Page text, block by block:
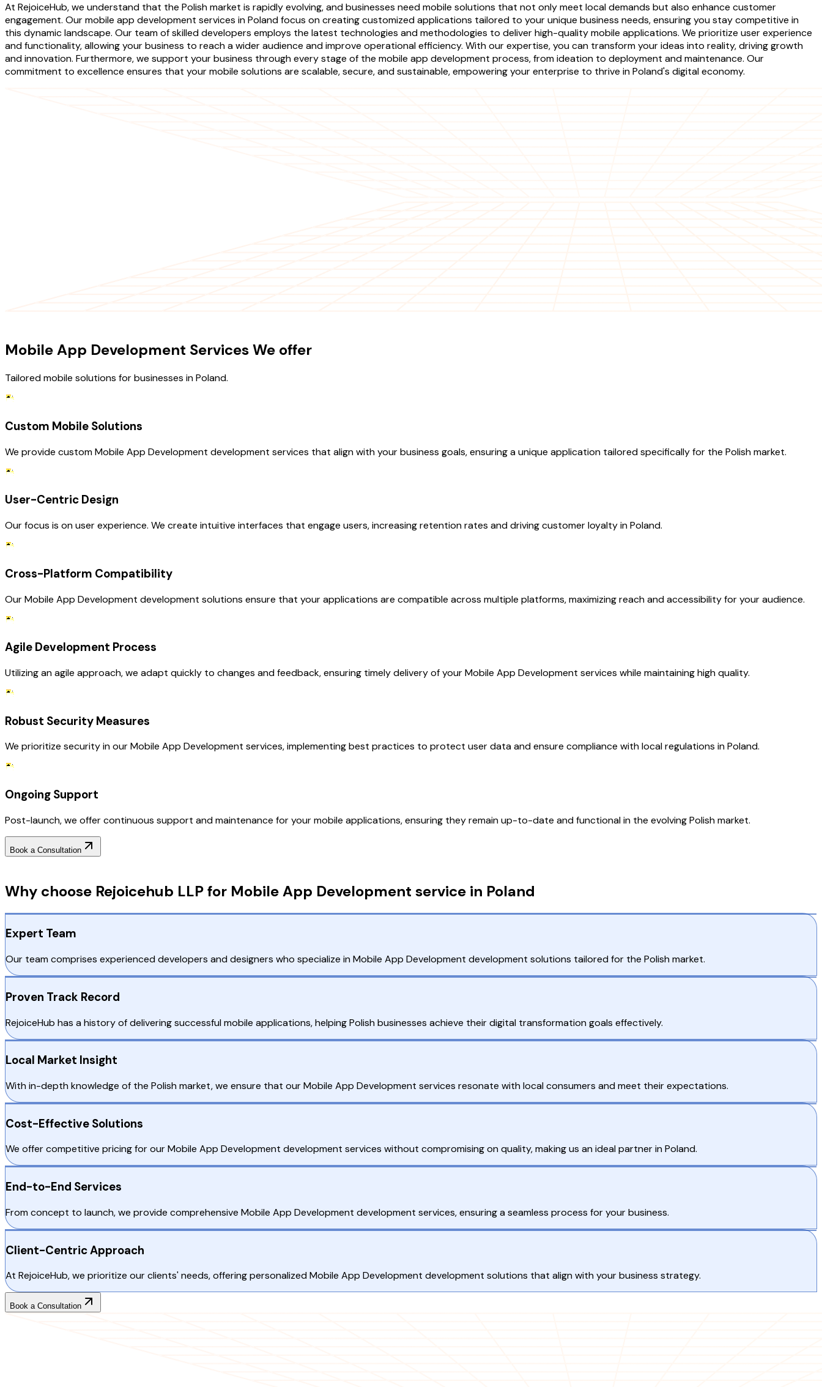
At RejoiceHub, we understand that the Polish market is rapidly evolving, and businesses need mobile solutions that not only meet local demands but also enhance customer
engagement. Our mobile app development services in Poland focus on creating customized applications tailored to your unique business needs, ensuring you stay competitive in
this dynamic landscape. Our team of skilled developers employs the latest technologies and methodologies to deliver high-quality mobile applications. We prioritize user experience
and functionality, allowing your business to reach a wider audience and improve operational efficiency. With our expertise, you can transform your ideas into reality, driving growth
and innovation. Furthermore, we support your business through every stage of the mobile app development process, from ideation to deployment and maintenance. Our
commitment to excellence ensures that your mobile solutions are scalable, secure, and sustainable, empowering your enterprise to thrive in Poland's digital economy.
Mobile App Development Services We offer
Tailored mobile solutions for businesses in Poland.
Custom Mobile Solutions
We provide custom Mobile App Development development services that align with your business goals, ensuring a unique application tailored specifically for the Polish market.
User-Centric Design
Our focus is on user experience. We create intuitive interfaces that engage users, increasing retention rates and driving customer loyalty in Poland.
Cross-Platform Compatibility
Our Mobile App Development development solutions ensure that your applications are compatible across multiple platforms, maximizing reach and accessibility for your audience.
Agile Development Process
Utilizing an agile approach, we adapt quickly to changes and feedback, ensuring timely delivery of your Mobile App Development services while maintaining high quality.
Robust Security Measures
We prioritize security in our Mobile App Development services, implementing best practices to protect user data and ensure compliance with local regulations in Poland.
Ongoing Support
Post-launch, we offer continuous support and maintenance for your mobile applications, ensuring they remain up-to-date and functional in the evolving Polish market.
Book a Consultation
Why choose Rejoicehub LLP for Mobile App Development service in Poland
Expert Team
Our team comprises experienced developers and designers who specialize in Mobile App Development development solutions tailored for the Polish market.
Proven Track Record
RejoiceHub has a history of delivering successful mobile applications, helping Polish businesses achieve their digital transformation goals effectively.
Local Market Insight
With in-depth knowledge of the Polish market, we ensure that our Mobile App Development services resonate with local consumers and meet their expectations.
Cost-Effective Solutions
We offer competitive pricing for our Mobile App Development development services without compromising on quality, making us an ideal partner in Poland.
End-to-End Services
From concept to launch, we provide comprehensive Mobile App Development development services, ensuring a seamless process for your business.
Client-Centric Approach
At RejoiceHub, we prioritize our clients' needs, offering personalized Mobile App Development development solutions that align with your business strategy.
Book a Consultation